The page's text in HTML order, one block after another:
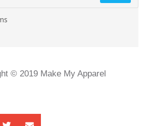
© 2019 Make My Apparel